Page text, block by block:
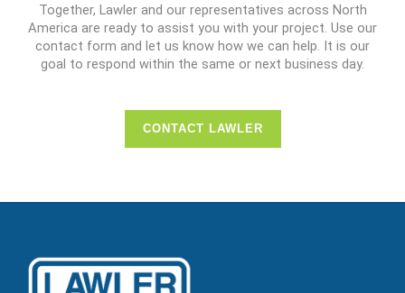
Together, Lawler and our representatives across North
America are ready to assist you with your project. Use our
contact form and let us know how we can help. It is our
goal to respond within the same or next business day.
CONTACT LAWLER